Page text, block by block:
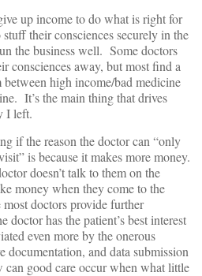
up income to do what is right for
their consciences securely in the
the business well. Some doctors
consciences away, but most find a
high income/bad medicine
It’s the main thing that drives
I left.
if the reason the doctor can “only
is because it makes more money.
doesn’t talk to them on the
money when they come to the
doctors provide further
doctor has the patient’s best interest
even more by the onerous
documentation, and data submission
good care occur when what little